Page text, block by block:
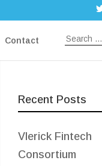
Contact
Recent Posts
Vlerick Fintech
Consortium